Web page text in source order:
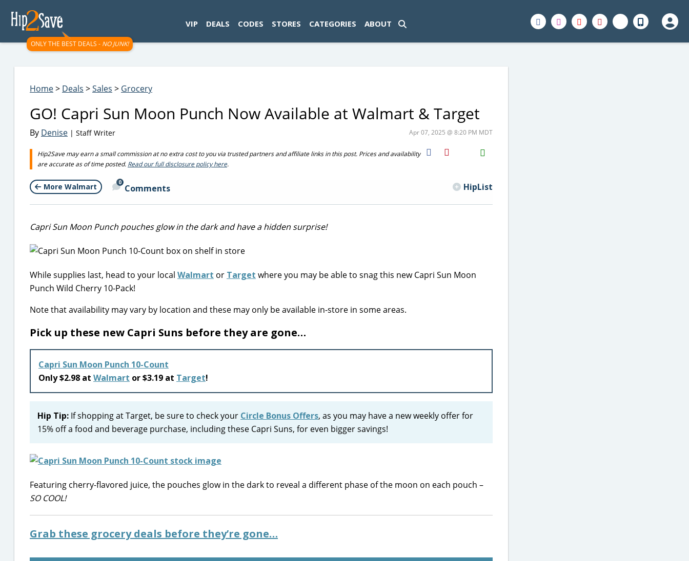
ONLY THE BEST DEALS - NO JUNK!
VIP DEALS CODES STORES CATEGORIES ABOUT
Home> Deals >Sales > Grocery
GO! Capri Sun Moon Punch Now Available at Walmart & Target
By Denise | Staff Writer Apr 07, 2025 @ 8:20 PM MDT
Hip2Save may earn a small commission at no extra cost to you via trusted partners and affiliate links in this post. Prices and availability
are accurate as of time posted. Read our full disclosure policy here.
H2S
Email
More Walmart 0
Comments HipList
Capri Sun Moon Punch pouches glow in the dark and have a hidden surprise!
While supplies last, head to your local Walmart or Target where you may be able to snag this new Capri Sun Moon
Punch Wild Cherry 10-Pack!
Note that availability may vary by location and these may only be available in-store in some areas.
Pick up these new Capri Suns before they are gone…
Capri Sun Moon Punch 10-Count
Only $2.98 at Walmart or $3.19 at Target!
Hip Tip: If shopping at Target, be sure to check your Circle Bonus Offers, as you may have a new weekly offer for
15% off a food and beverage purchase, including these Capri Suns, for even bigger savings!
Featuring cherry-flavored juice, the pouches glow in the dark to reveal a different phase of the moon on each pouch –
SO COOL!
Grab these grocery deals before they’re gone…